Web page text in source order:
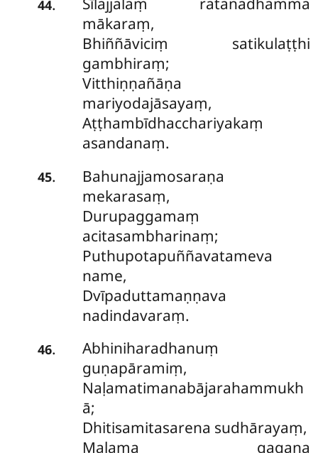
44
mākaraṃ,
Bhiññāviciṃ satikulaṭṭhi
gambhiraṃ;
Vitthiṇṇañāṇa
mariyodajāsayaṃ,
Aṭṭhambīdhacchariyakaṃ
asandanaṃ.
45.
Bahunajjamosaraṇa
mekarasaṃ,
Durupaggamaṃ
acitasambharinaṃ;
Puthupotapuññavatameva
name,
Dvīpaduttamaṇṇava
nadindavaraṃ.
46.
Abhiniharadhanuṃ
guṇapāramiṃ,
Naḷamatimanabājarahammukh
ā;
Dhitisamitasarena sudhārayaṃ,
Malama gagaṇa